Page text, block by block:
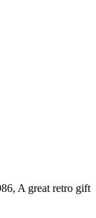
A great retro gift